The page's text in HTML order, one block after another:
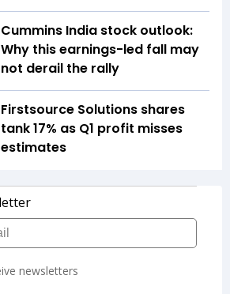
Cummins India stock outlook:
Why this earnings-led fall may
not derail the rally
Firstsource Solutions shares
tank 17% as Q1 profit misses
estimates